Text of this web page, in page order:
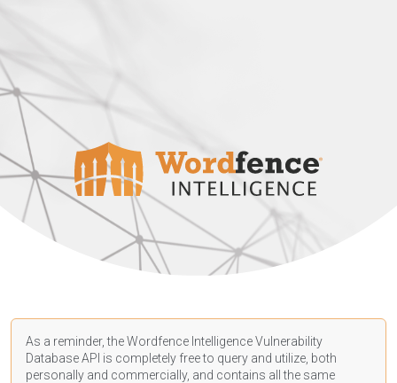
As a reminder, the Wordfence Intelligence Vulnerability
Database API is completely free to query and utilize, both
personally and commercially, and contains all the same